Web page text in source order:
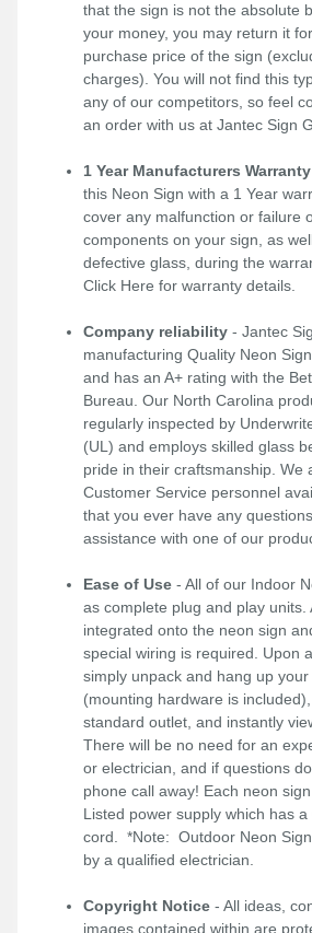
that the sign is not the absolute
your money, you may return it
purchase price of the sign
charges). You will not find this
any of our competitors, so feel
an order with us at Jantec Sign
1 Year Manufacturers Warranty
this Neon Sign with a 1 Year
cover any malfunction or failure
components on your sign, as
defective glass, during the
Click Here for warranty details.
Company reliability - Jantec
manufacturing Quality Neon
and has an A+ rating with the
Bureau. Our North Carolina
regularly inspected by
(UL) and employs skilled glass
pride in their craftsmanship. We
Customer Service personnel
that you ever have any
assistance with one of our
Ease of Use - All of our Indoor
as complete plug and play units.
integrated onto the neon sign
special wiring is required. Upon
simply unpack and hang up
(mounting hardware is
standard outlet, and instantly
There will be no need for an
or electrician, and if questions
phone call away! Each neon sign
Listed power supply which has
cord. *Note: Outdoor Neon
by a qualified electrician.
Copyright Notice - All ideas,
images contained within are